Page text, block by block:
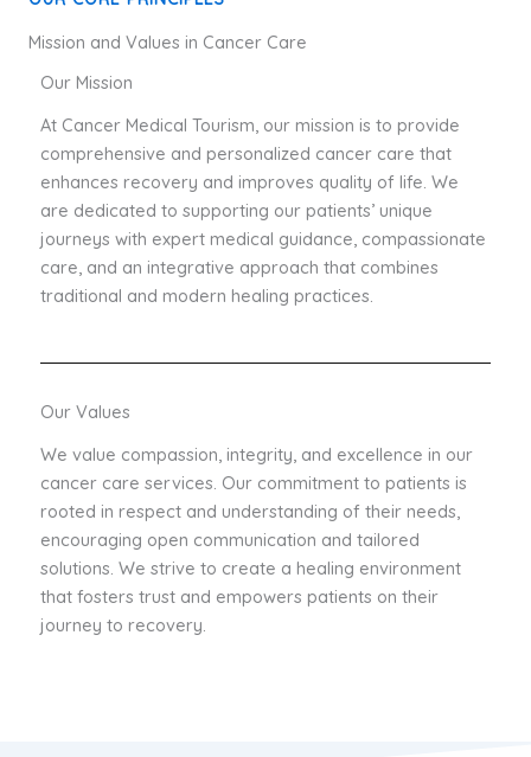
Mission and Values in Cancer Care
Our Mission
At Cancer Medical Tourism, our mission is to provide
comprehensive and personalized cancer care that
enhances recovery and improves quality of life. We
are dedicated to supporting our patients’ unique
journeys with expert medical guidance, compassionate
care, and an integrative approach that combines
traditional and modern healing practices.
Our Values
We value compassion, integrity, and excellence in our
cancer care services. Our commitment to patients is
rooted in respect and understanding of their needs,
encouraging open communication and tailored
solutions. We strive to create a healing environment
that fosters trust and empowers patients on their
journey to recovery.